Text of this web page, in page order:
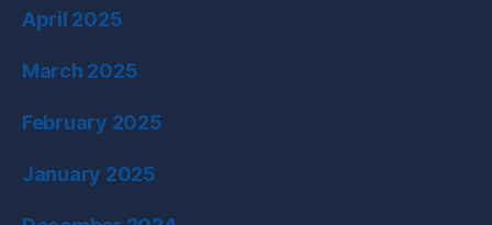
April 2025
March 2025
February 2025
January 2025